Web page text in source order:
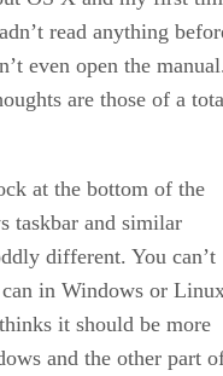
read anything
even open the
are those of a
at the bottom of the
taskbar and similar
different. You can’t
in Windows or
it should be more
and the other part